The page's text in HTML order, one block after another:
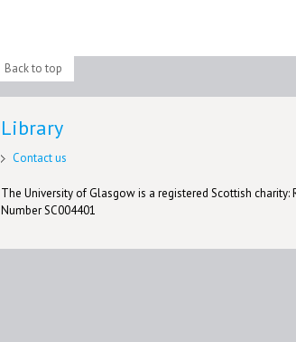
Back to top
Library
Contact us
The University of Glasgow is a registered Scottish charity:
Number SC004401